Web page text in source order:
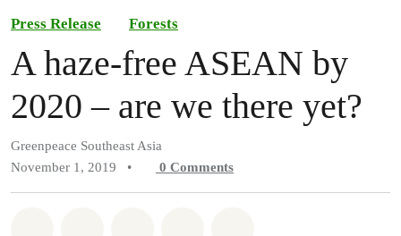
Press Release Forests
A haze-free ASEAN by
2020 – are we there yet?
Greenpeace Southeast Asia
November 1, 2019
• 0 Comments